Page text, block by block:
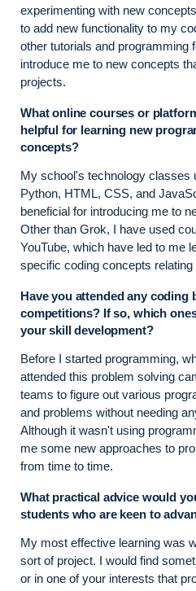
experimenting with new
to add new functionality to my
other tutorials and programming
introduce me to new concepts
projects.
What online courses or
helpful for learning new
concepts?
My school's technology classes
Python, HTML, CSS, and
beneficial for introducing me to
Other than Grok, I have used
YouTube, which have led to me
specific coding concepts
Have you attended any coding
competitions? If so, which
your skill development?
Before I started programming,
attended this problem solving
teams to figure out various
and problems without needing
Although it wasn't using
me some new approaches to
from time to time.
What practical advice would
students who are keen to
My most effective learning was
sort of project. I would find
or in one of your interests that